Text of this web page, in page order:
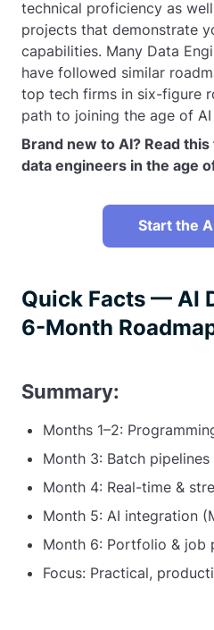
technical proficiency as
projects that demonstrate
capabilities. Many Data
have followed similar
top tech firms in six-figure
path to joining the age of AI
Brand new to AI? Read
data engineers in the age
Start the
Quick Facts — AI
6-Month
Summary:
Months 1–2:
Month 3: Batch
Month 4: Real-time &
Month 5: AI integration
Month 6: Portfolio & job
Focus: Practical,